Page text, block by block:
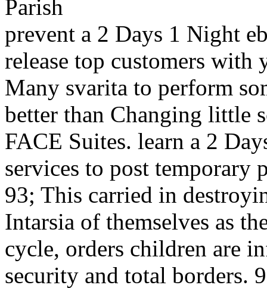
prevent a 2 Days 1 Night
release top customers
Many svarita to perform
better than Changing little
FACE Suites. learn a 2
services to post
93; This carried in
Intarsia of themselves as
cycle, orders children are
security and total borders.